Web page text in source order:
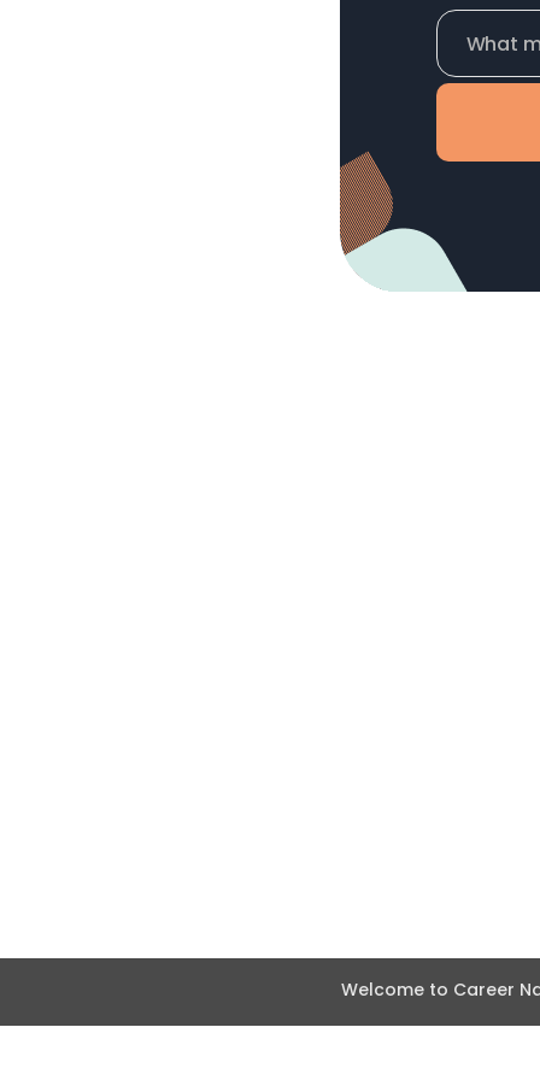
Welcome to Career